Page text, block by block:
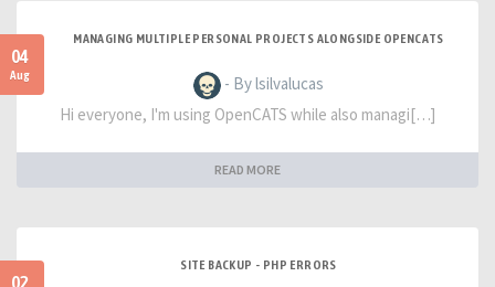
04
Aug
MANAGING MULTIPLE PERSONAL PROJECTS ALONGSIDE OPENCATS
- By lsilvalucas
Hi everyone, I'm using OpenCATS while also managi[…]
READ MORE
SITE BACKUP - PHP ERRORS